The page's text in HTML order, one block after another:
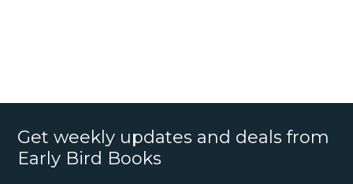
Get weekly updates and deals from
Early Bird Books